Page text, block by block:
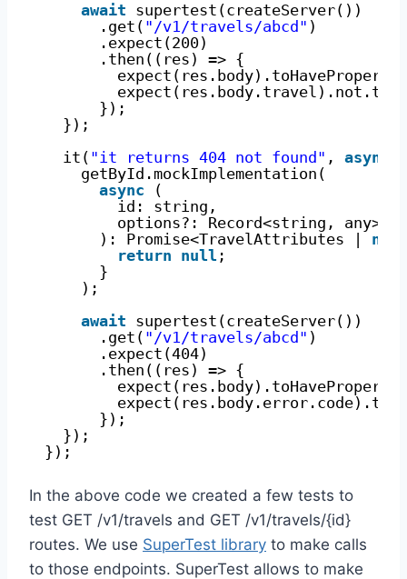
await supertest(createServer())
.get( "/v1/travels/abcd" )
.expect(200)
.then((res) => {
expect(res.body).toHaveProperty(
});
});
it( "it returns 404 not found" , async
getById.mockImplementation(
async
(
id: string,
options?: Record<string, any>
): Promise<TravelAttributes | null
return null ;
}
);
await supertest(createServer())
.get( "/v1/travels/abcd" )
.expect(404)
.then((res) => {
expect(res.body).toHaveProperty(
});
});
});
In the above code we created a few tests to
test GET /v1/travels and GET /v1/travels/{id}
routes. We use SuperTest library to make calls
to those endpoints. SuperTest allows to make